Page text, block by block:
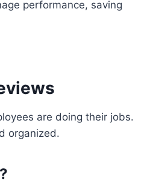
performance, saving
are doing their jobs.
organized.